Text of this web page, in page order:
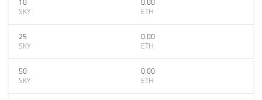
10
SKY
0.00
ETH
25
SKY
0.00
ETH
50
SKY
0.00
ETH